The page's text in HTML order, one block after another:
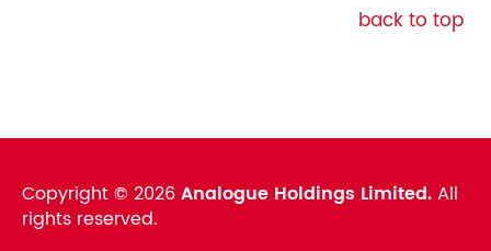
back to top
Copyright © 2026Analogue Holdings Limited.All
rights reserved.